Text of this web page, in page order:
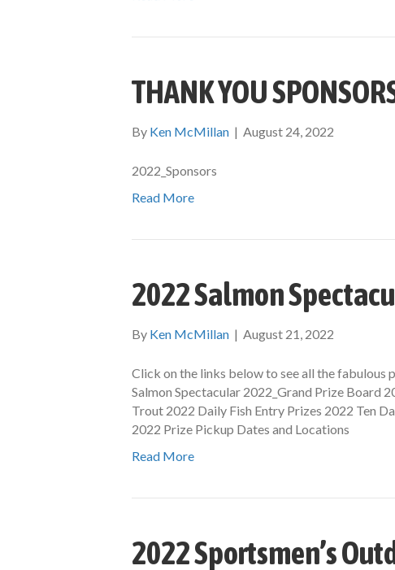
THANK YOU
By Ken McMillan | August 24, 2022
2022_Sponsors
Read More
2022 Salmon
By Ken McMillan | August 21, 2022
Click on the links below to see all the fabulous
Salmon Spectacular 2022_Grand Prize Board
Trout 2022 Daily Fish Entry Prizes 2022 Ten
2022 Prize Pickup Dates and Locations
Read More
2022 Sportsmen’s